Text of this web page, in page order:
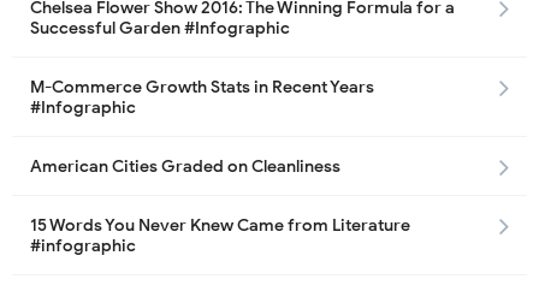
Chelsea Flower Show 2016: The Winning Formula for a
Successful Garden #Infographic
M-Commerce Growth Stats in Recent Years
#Infographic
American Cities Graded on Cleanliness
15 Words You Never Knew Came from Literature
#infographic